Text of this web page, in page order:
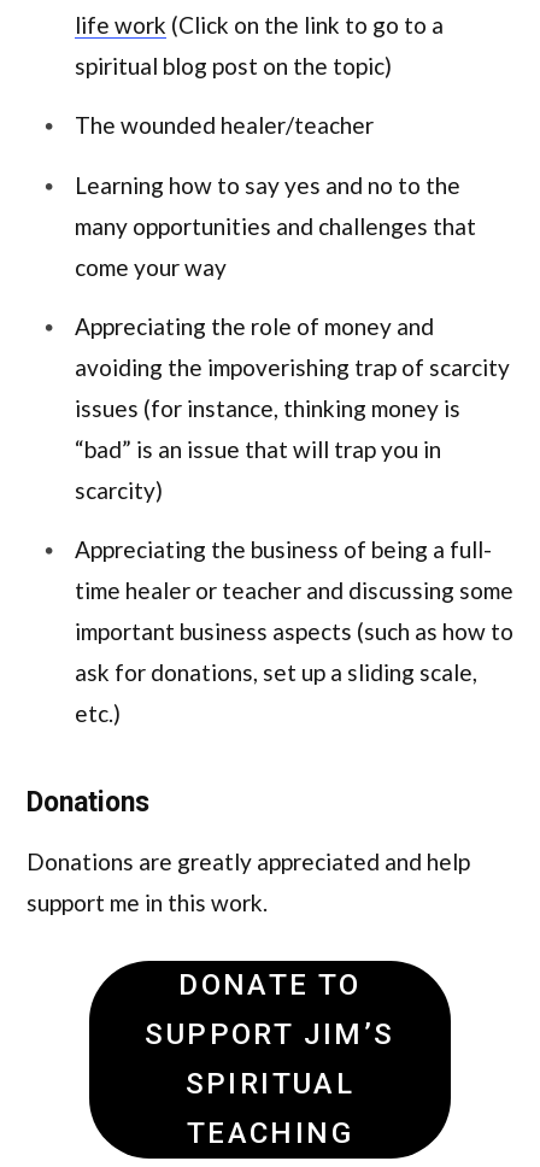
life work (Click on the link to go to a
spiritual blog post on the topic)
The wounded healer/teacher
Learning how to say yes and no to the
many opportunities and challenges that
come your way
Appreciating the role of money and
avoiding the impoverishing trap of scarcity
issues (for instance, thinking money is
“bad” is an issue that will trap you in
scarcity)
Appreciating the business of being a full-
time healer or teacher and discussing some
important business aspects (such as how to
ask for donations, set up a sliding scale,
etc.)
Donations
Donations are greatly appreciated and help
support me in this work.
DONATE TO
SUPPORT JIM’S
SPIRITUAL
TEACHING